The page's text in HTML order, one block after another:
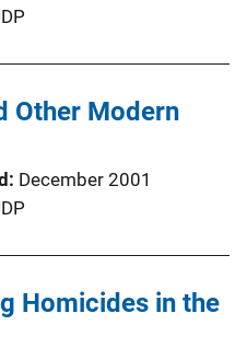
Other Modern
December 2001
Homicides in the